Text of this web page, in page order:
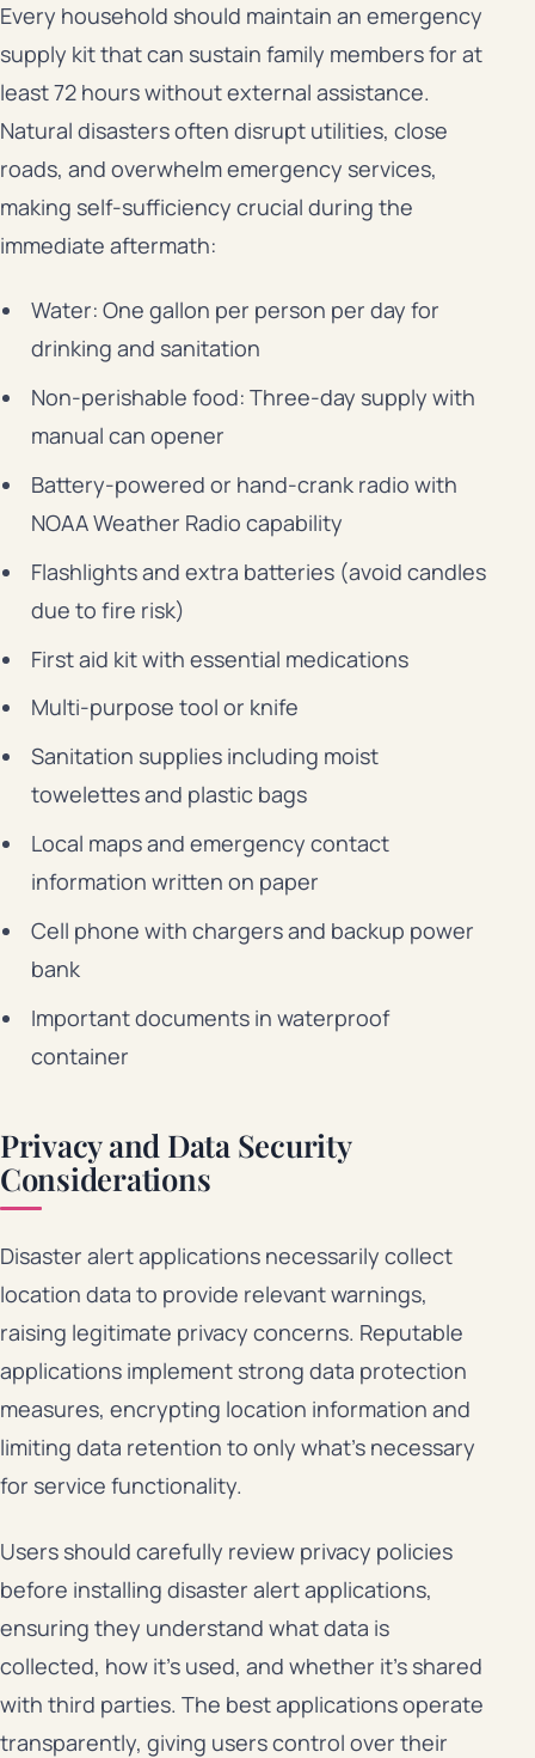
Every household should maintain an emergency
supply kit that can sustain family members for at
least 72 hours without external assistance.
Natural disasters often disrupt utilities, close
roads, and overwhelm emergency services,
making self-sufficiency crucial during the
immediate aftermath:
Water: One gallon per person per day for
drinking and sanitation
Non-perishable food: Three-day supply with
manual can opener
Battery-powered or hand-crank radio with
NOAA Weather Radio capability
Flashlights and extra batteries (avoid candles
due to fire risk)
First aid kit with essential medications
Multi-purpose tool or knife
Sanitation supplies including moist
towelettes and plastic bags
Local maps and emergency contact
information written on paper
Cell phone with chargers and backup power
bank
Important documents in waterproof
container
Privacy and Data Security
Considerations
Disaster alert applications necessarily collect
location data to provide relevant warnings,
raising legitimate privacy concerns. Reputable
applications implement strong data protection
measures, encrypting location information and
limiting data retention to only what’s necessary
for service functionality.
Users should carefully review privacy policies
before installing disaster alert applications,
ensuring they understand what data is
collected, how it’s used, and whether it’s shared
with third parties. The best applications operate
transparently, giving users control over their